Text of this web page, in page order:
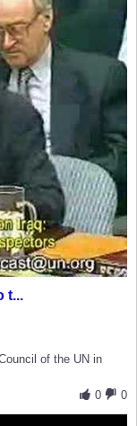
t...
of the UN in
0
0